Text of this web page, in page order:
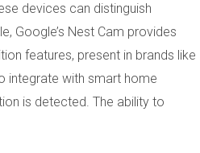
devices can distinguish
Google’s Nest Cam provides
features, present in brands like
integrate with smart home
is detected. The ability to